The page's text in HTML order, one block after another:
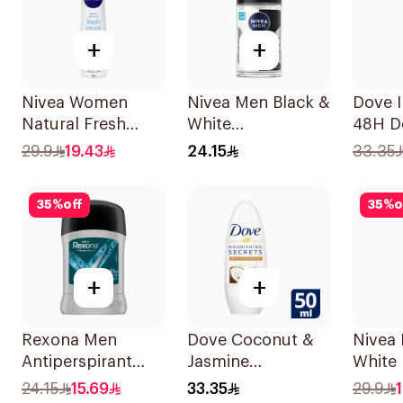
+
Nivea Women
Natural Fresh
Deodorant Spray
29.9 19.43
+
Nivea Men Black &
White
Antiperspirant
24.15
Dove
48H
Spray
33.35
35%off
+
Rexona Men
Antiperspirant
Deodorant Stick
24.15 15.69
+
Dove Coconut &
Jasmine
Deodorant Roll-
33.35
35%
Nivea
White
29.9